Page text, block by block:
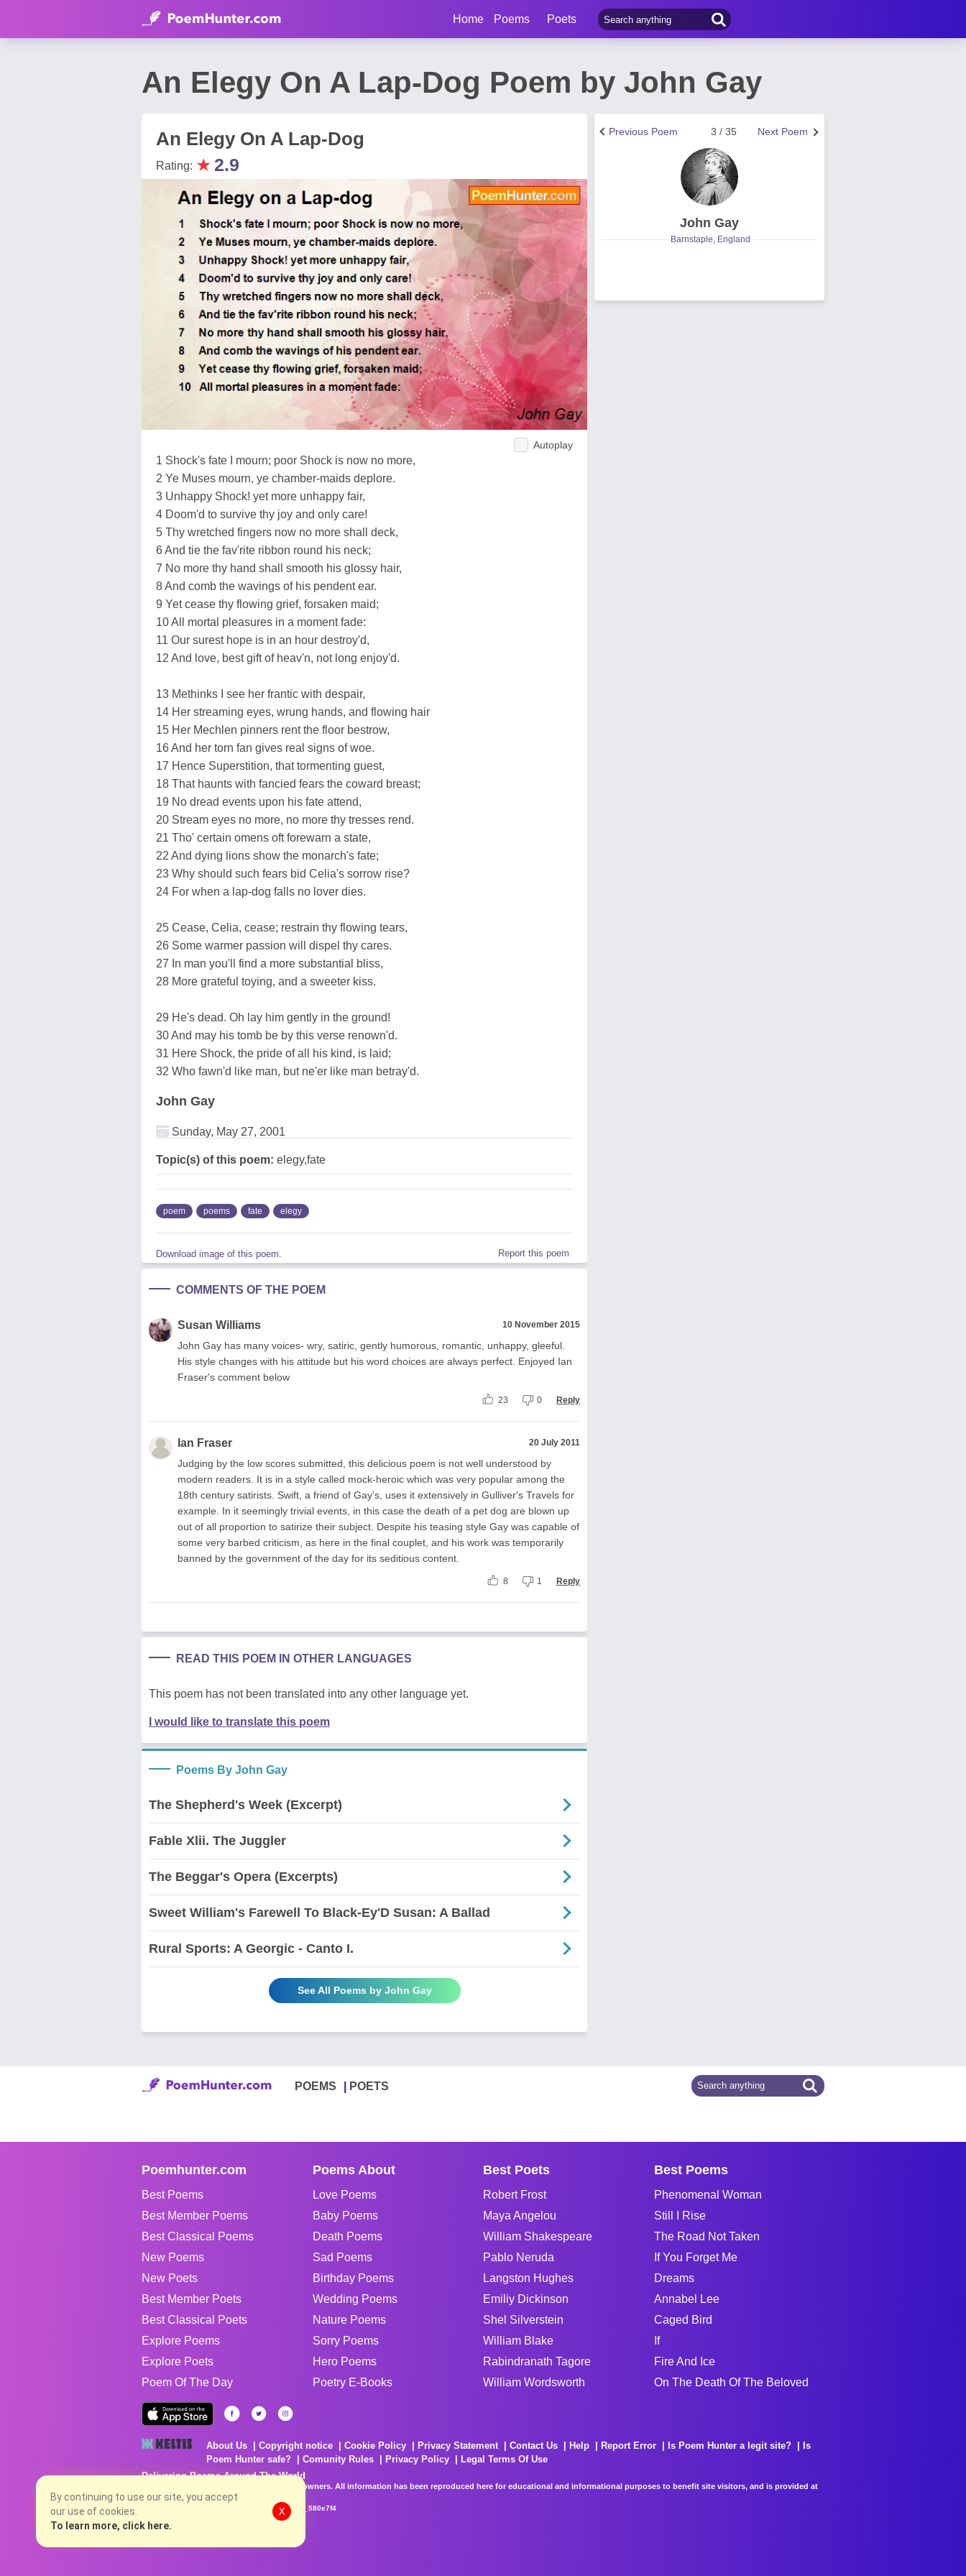
Home Poems Poets
An Elegy On A Lap-Dog Poem by John Gay
An Elegy On A Lap-Dog
Rating: ★2.9
Autoplay
1 Shock's fate I mourn; poor Shock is now no more,
2 Ye Muses mourn, ye chamber-maids deplore.
3 Unhappy Shock! yet more unhappy fair,
4 Doom'd to survive thy joy and only care!
5 Thy wretched fingers now no more shall deck,
6 And tie the fav'rite ribbon round his neck;
7 No more thy hand shall smooth his glossy hair,
8 And comb the wavings of his pendent ear.
9 Yet cease thy flowing grief, forsaken maid;
10 All mortal pleasures in a moment fade:
11 Our surest hope is in an hour destroy'd,
12 And love, best gift of heav'n, not long enjoy'd.
13 Methinks I see her frantic with despair,
14 Her streaming eyes, wrung hands, and flowing hair
15 Her Mechlen pinners rent the floor bestrow,
16 And her torn fan gives real signs of woe.
17 Hence Superstition, that tormenting guest,
18 That haunts with fancied fears the coward breast;
19 No dread events upon his fate attend,
20 Stream eyes no more, no more thy tresses rend.
21 Tho' certain omens oft forewarn a state,
22 And dying lions show the monarch's fate;
23 Why should such fears bid Celia's sorrow rise?
24 For when a lap-dog falls no lover dies.
25 Cease, Celia, cease; restrain thy flowing tears,
26 Some warmer passion will dispel thy cares.
27 In man you'll find a more substantial bliss,
28 More grateful toying, and a sweeter kiss.
29 He's dead. Oh lay him gently in the ground!
30 And may his tomb be by this verse renown'd.
31 Here Shock, the pride of all his kind, is laid;
32 Who fawn'd like man, but ne'er like man betray'd.
John Gay
Sunday, May 27, 2001
Topic(s) of this poem: elegy,fate
poem poems fate elegy
Download image of this poem. Report this poem
COMMENTS OF THE POEM
Susan Williams 10 November 2015
John Gay has many voices- wry, satiric, gently humorous, romantic, unhappy, gleeful.
His style changes with his attitude but his word choices are always perfect. Enjoyed Ian
Fraser's comment below
23 0 Reply
Ian Fraser 20 July 2011
Judging by the low scores submitted, this delicious poem is not well understood by
modern readers. It is in a style called mock-heroic which was very popular among the
18th century satirists. Swift, a friend of Gay's, uses it extensively in Gulliver's Travels for
example. In it seemingly trivial events, in this case the death of a pet dog are blown up
out of all proportion to satirize their subject. Despite his teasing style Gay was capable of
some very barbed criticism, as here in the final couplet, and his work was temporarily
banned by the government of the day for its seditious content.
8 1 Reply
READ THIS POEM IN OTHER LANGUAGES
This poem has not been translated into any other language yet.
I would like to translate this poem
Poems By John Gay
The Shepherd's Week (Excerpt)
Fable Xlii. The Juggler
The Beggar's Opera (Excerpts)
Sweet William's Farewell To Black-Ey'D Susan: A Ballad
Rural Sports: A Georgic - Canto I.
See All Poems by John Gay
Next Poem
3 / 35
Previous Poem
John Gay
Barnstaple, England
POEMS POETS
Poemhunter.com
Best Poems
Best Member Poems
Best Classical Poems
New Poems
New Poets
Best Member Poets
Best Classical Poets
Explore Poems
Explore Poets
Poem Of The Day
Poems About
Love Poems
Baby Poems
Death Poems
Sad Poems
Birthday Poems
Wedding Poems
Nature Poems
Sorry Poems
Hero Poems
Poetry E-Books
Best Poets
Robert Frost
Maya Angelou
William Shakespeare
Pablo Neruda
Langston Hughes
Emiliy Dickinson
Shel Silverstein
William Blake
Rabindranath Tagore
William Wordsworth
Best Poems
Phenomenal Woman
Still I Rise
The Road Not Taken
If You Forget Me
Dreams
Annabel Lee
Caged Bird
If
Fire And Ice
On The Death Of The Beloved
About Us Copyright notice Cookie Policy Privacy Statement Contact Us Help Report Error Is Poem Hunter a legit site?
Is
Poem Hunter safe?
Comunity Rules Privacy Policy
Legal Terms Of Use
Delivering Poems Around The World
Poems are the property of their respective owners. All information has been reproduced here for educational and informational purposes to benefit site visitors, and is provided at
no charge...
8/7/2026 8:52:36 PM # rel_20260806T081513Z_580e7f4
By continuing to use our site, you accept
our use of cookies.
To learn more, click here.
X